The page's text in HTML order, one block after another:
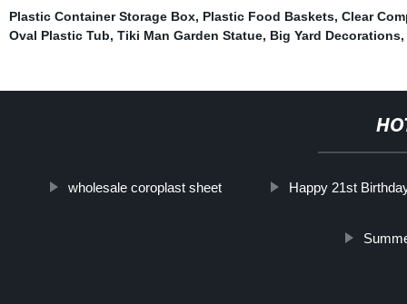
Plastic Container Storage Box, Plastic Food Baskets, Clear
Oval Plastic Tub, Tiki Man Garden Statue, Big Yard Decorations,
wholesale coroplast sheet Happy 21st